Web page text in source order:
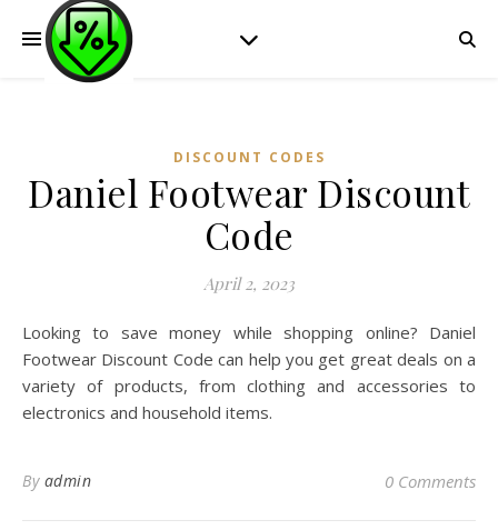
DISCOUNT CODES
Daniel Footwear Discount
Code
April 2, 2023
Looking to save money while shopping online? Daniel
Footwear Discount Code can help you get great deals on a
variety of products, from clothing and accessories to
electronics and household items.
By admin 0 Comments